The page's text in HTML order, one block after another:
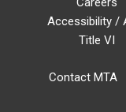
Accessibility /
Title VI
Contact MTA